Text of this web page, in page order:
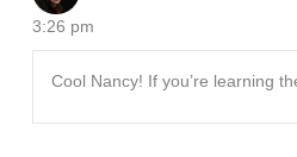
3:26 pm
Cool Nancy! If you’re learning